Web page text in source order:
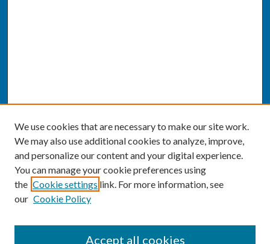
We use cookies that are necessary to make our site work.
We may also use additional cookies to analyze, improve,
and personalize our content and your digital experience.
You can manage your cookie preferences using
the Cookie settings link. For more information, see
our Cookie Policy
Accept all cookies